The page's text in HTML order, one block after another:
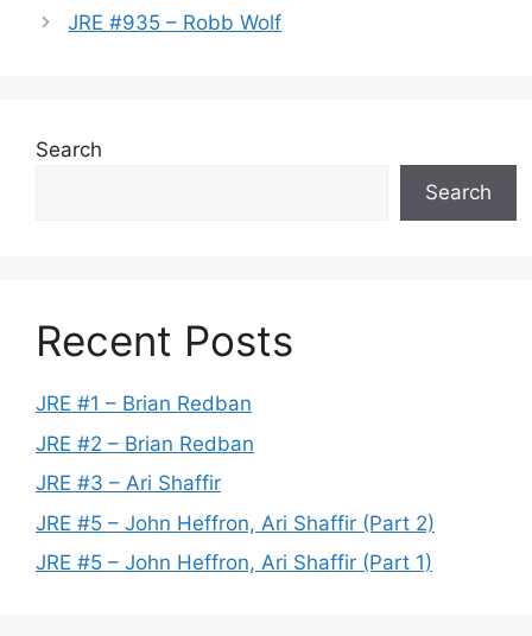
JRE #935 – Robb Wolf
Search
Search
Recent Posts
JRE #1 – Brian Redban
JRE #2 – Brian Redban
JRE #3 – Ari Shaffir
JRE #5 – John Heffron, Ari Shaffir (Part 2)
JRE #5 – John Heffron, Ari Shaffir (Part 1)